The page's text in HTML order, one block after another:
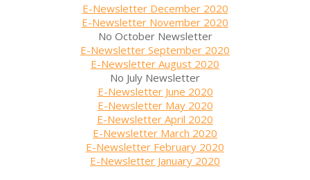
E-Newsletter December 2020
E-Newsletter November 2020
No October Newsletter
E-Newsletter September 2020
E-Newsletter August 2020
No July Newsletter
E-Newsletter June 2020
E-Newsletter May 2020
E-Newsletter April 2020
E-Newsletter March 2020
E-Newsletter February 2020
E-Newsletter January 2020